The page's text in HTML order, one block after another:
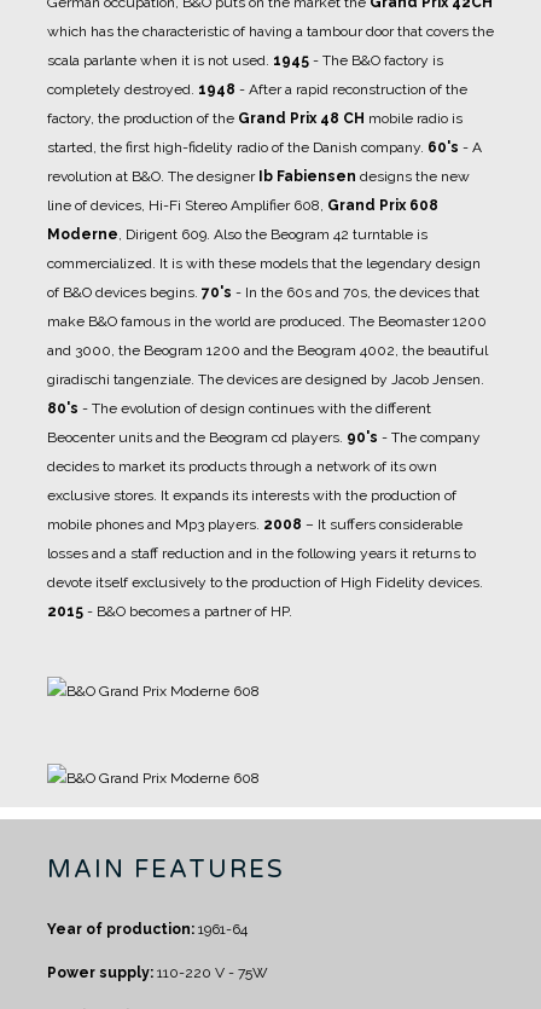
which has the characteristic of having a tambour door that covers the
scala parlante when it is not used. 1945 - The B&O factory is
completely destroyed. 1948 - After a rapid reconstruction of the
factory, the production of the Grand Prix 48 CH mobile radio is
started, the first high-fidelity radio of the Danish company. 60's - A
revolution at B&O. The designer Ib Fabiensen designs the new
line of devices, Hi-Fi Stereo Amplifier 608, Grand Prix 608
Moderne, Dirigent 609. Also the Beogram 42 turntable is
commercialized. It is with these models that the legendary design
of B&O devices begins. 70's - In the 60s and 70s, the devices that
make B&O famous in the world are produced. The Beomaster 1200
and 3000, the Beogram 1200 and the Beogram 4002, the beautiful
giradischi tangenziale. The devices are designed by Jacob Jensen.
80's - The evolution of design continues with the different
Beocenter units and the Beogram cd players. 90's - The company
decides to market its products through a network of its own
exclusive stores. It expands its interests with the production of
mobile phones and Mp3 players. 2008 – It suffers considerable
losses and a staff reduction and in the following years it returns to
devote itself exclusively to the production of High Fidelity devices.
2015 - B&O becomes a partner of HP.
MAIN FEATURES
Year of production: 1961-64
Power supply: 110-220 V - 75W